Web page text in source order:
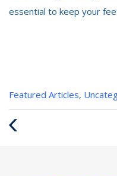
essential to keep your
Categories
:
Featured Articles,